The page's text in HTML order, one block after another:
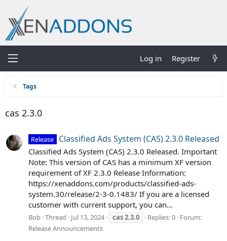
Log in Register
Tags
cas 2.3.0
Release Classified Ads System (CAS) 2.3.0 Released
Classified Ads System (CAS) 2.3.0 Released. Important
Note: This version of CAS has a minimum XF version
requirement of XF 2.3.0 Release Information:
https://xenaddons.com/products/classified-ads-
system.30/release/2-3-0.1483/ If you are a licensed
customer with current support, you can...
Bob Thread Jul 13, 2024 cas2.3.0 Replies: 0 Forum:
Release Announcements